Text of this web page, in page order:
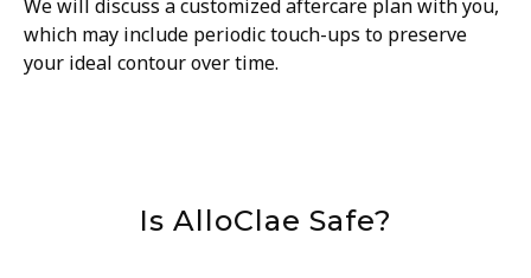
We will discuss a customized aftercare plan with you,
which may include periodic touch-ups to preserve
your ideal contour over time.
Is AlloClae Safe?